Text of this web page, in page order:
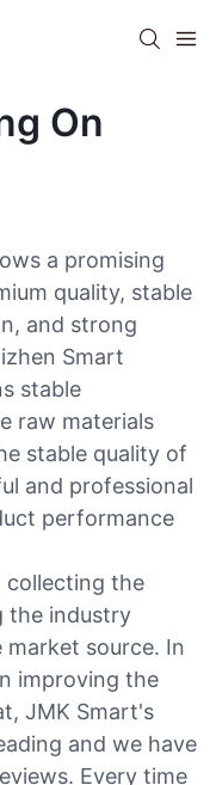
On
a promising
quality, stable
and strong
Smart
stable
raw materials
stable quality of
and professional
performance
collecting the
the industry
source. In
improving the
JMK Smart's
and we have
Every time